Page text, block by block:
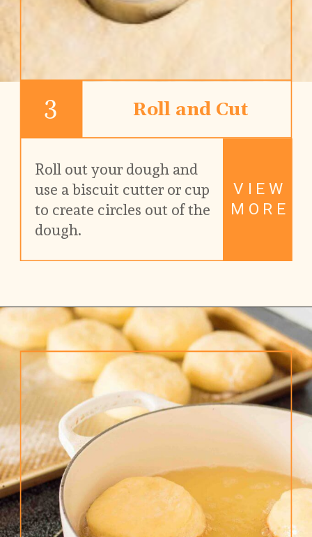
Roll and Cut
3
Roll out your dough and
use a biscuit cutter or cup
to create circles out of the
dough.
VIEW
MORE